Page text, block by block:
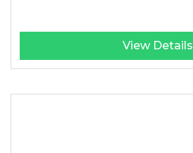
View Details